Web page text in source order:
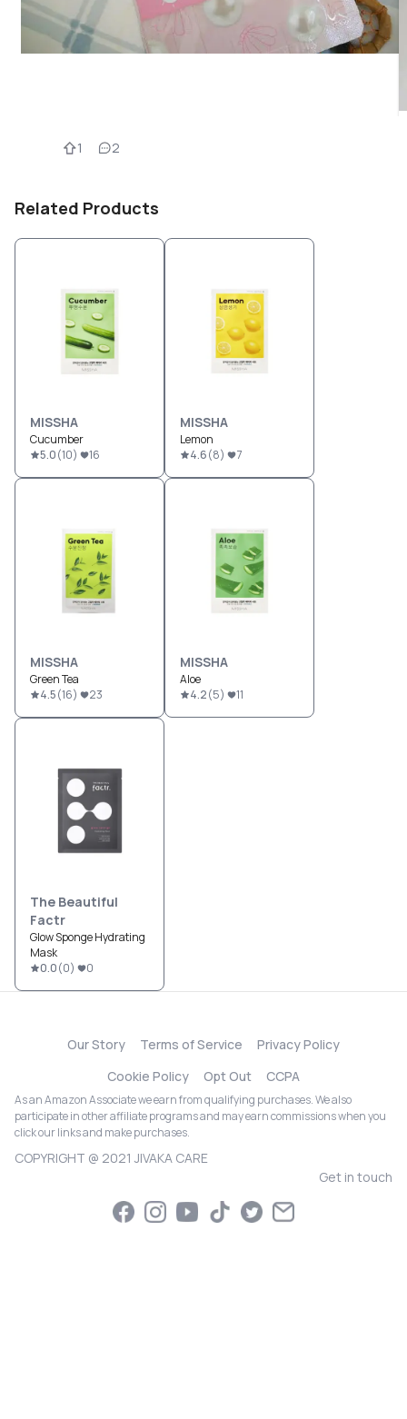
1 2
Related Products
MISSHA
Cucumber
5.0(10) 16
MISSHA
Lemon
4.6(8) 7
MISSHA
Green Tea
4.5(16) 23
MISSHA
Aloe
4.2(5) 11
The Beautiful
Factr
Glow Sponge Hydrating
Mask
0.0(0) 0
Our Story Terms of Service
Privacy Policy
Cookie Policy
Opt Out CCPA
As an Amazon Associate we earn from qualifying purchases. We also
participate in other affiliate programs and may earn commissions when you
click our links and make purchases.
COPYRIGHT @ 2021 JIVAKA CARE
Get in touch